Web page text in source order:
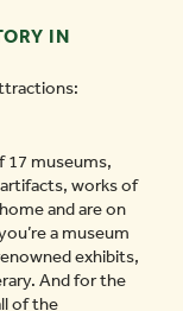
IN
17 museums,
works of
and are on
a museum
exhibits,
And for the
of the